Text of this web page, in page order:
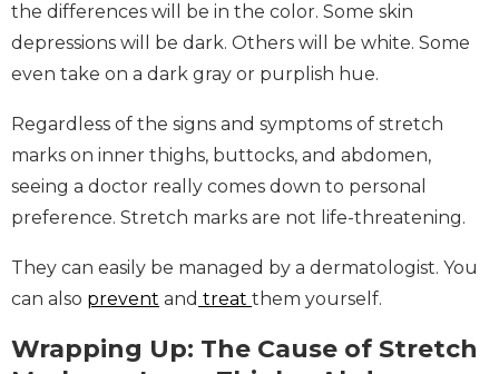
the differences will be in the color. Some skin
depressions will be dark. Others will be white. Some
even take on a dark gray or purplish hue.
Regardless of the signs and symptoms of stretch
marks on inner thighs, buttocks, and abdomen,
seeing a doctor really comes down to personal
preference. Stretch marks are not life-threatening.
They can easily be managed by a dermatologist. You
can also prevent and treat them yourself.
Wrapping Up: The Cause of Stretch